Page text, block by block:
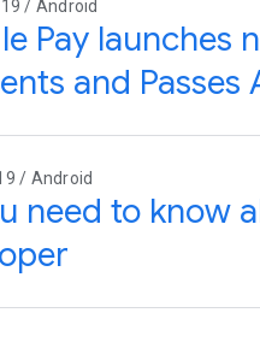
/ Android
Pay launches
and Passes
/ Android
need to know